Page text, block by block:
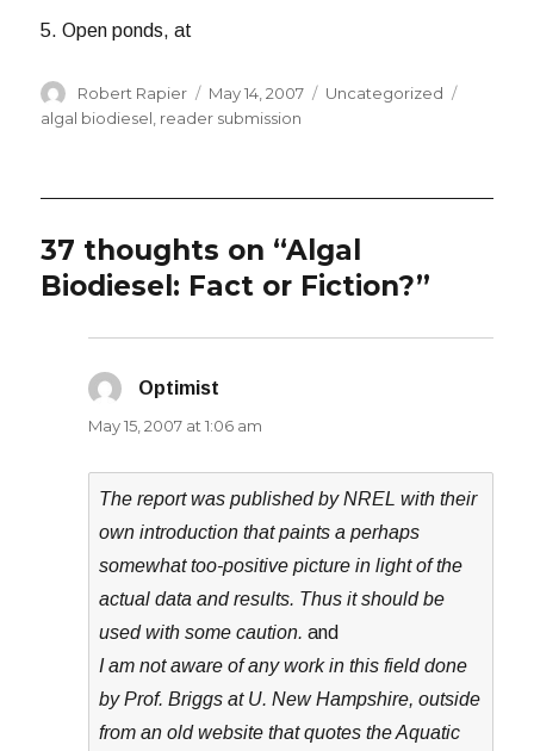
5. Open ponds, at
Author
Robert Rapier
Posted
on
May 14, 2007 Categories
Uncategorized
algal biodiesel reader submission
37 thoughts on “Algal
Biodiesel: Fact or Fiction?”
Optimist
May 15, 2007 at 1:06 am
The report was published by NREL with their
own introduction that paints a perhaps
somewhat too-positive picture in light of the
actual data and results. Thus it should be
used with some caution. and
I am not aware of any work in this field done
by Prof. Briggs at U. New Hampshire, outside
from an old website that quotes the Aquatic